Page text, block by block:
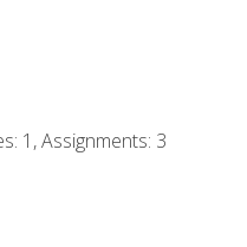
1, Assignments: 3